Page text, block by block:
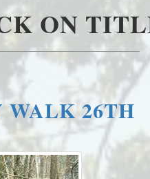
ON
WALK 26TH